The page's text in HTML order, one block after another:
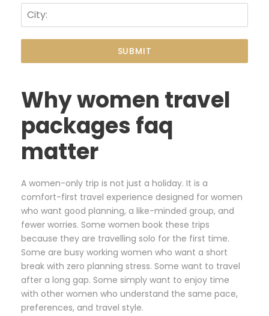
SUBMIT
Why women travel
packages faq
matter
A women-only trip is not just a holiday. It is a
comfort-first travel experience designed for women
who want good planning, a like-minded group, and
fewer worries. Some women book these trips
because they are travelling solo for the first time.
Some are busy working women who want a short
break with zero planning stress. Some want to travel
after a long gap. Some simply want to enjoy time
with other women who understand the same pace,
preferences, and travel style.